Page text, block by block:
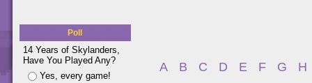
Poll
14 Years of Skylanders,
Have You Played Any?
Yes, every game!
A B C D E F G H